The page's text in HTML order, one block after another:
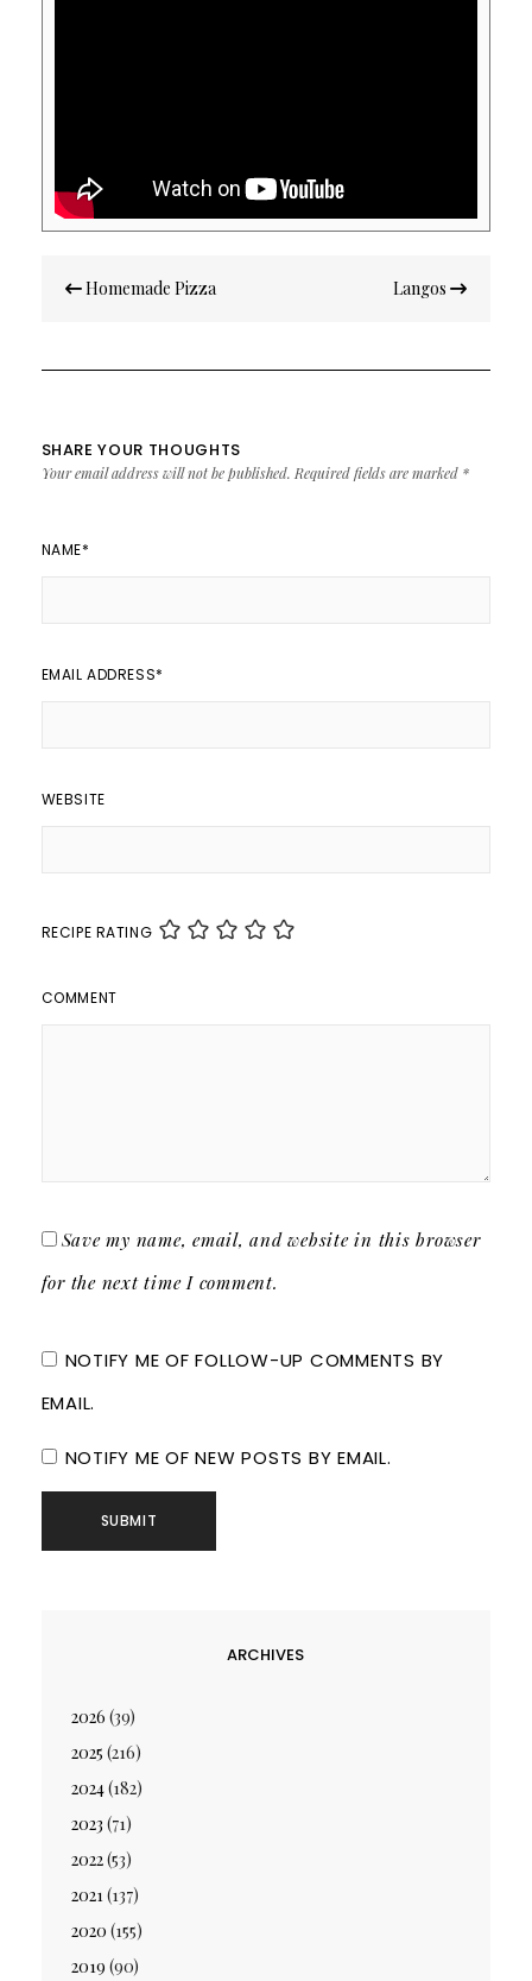
navigation
Homemade Pizza Langos
SHARE YOUR THOUGHTS
Your email address will not be published. Required fields are marked *
NAME*
EMAIL ADDRESS*
WEBSITE
RECIPE RATING
COMMENT
Save my name, email, and website in this browser
for the next time I comment.
NOTIFY ME OF FOLLOW-UP COMMENTS BY
EMAIL.
NOTIFY ME OF NEW POSTS BY EMAIL.
ARCHIVES
2026 (39)
2025 (216)
2024(182)
2023 (71)
2022(53)
2021(137)
2020 (155)
2019 (90)